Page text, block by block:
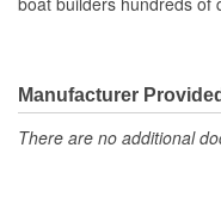
Manufacturer
There are no additional